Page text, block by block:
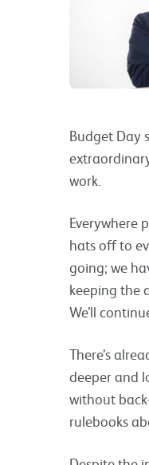
Budget Day
work.
Everywhere
hats off to
going; we
keeping the
We’ll
There’s
deeper and
without
rulebooks